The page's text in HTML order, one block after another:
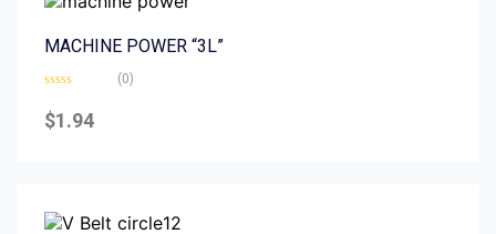
MACHINE POWER “3L”
0
out
(0)
$1.94